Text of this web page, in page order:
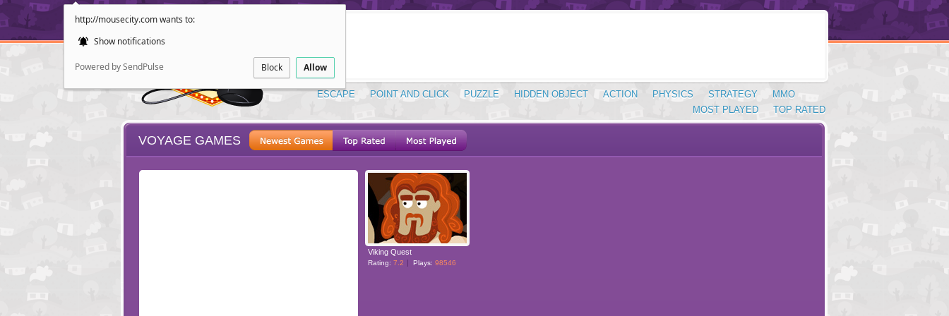
http://mousecity.com wants to:
Show notifications
Powered by SendPulse Block Allow
ESCAPE POINT AND CLICK PUZZLE HIDDEN OBJECT ACTION PHYSICS STRATEGY
MMO
TOP RATED
MOST PLAYED
VOYAGE GAMES
Viking Quest
Rating: 7.2 Plays: 98546